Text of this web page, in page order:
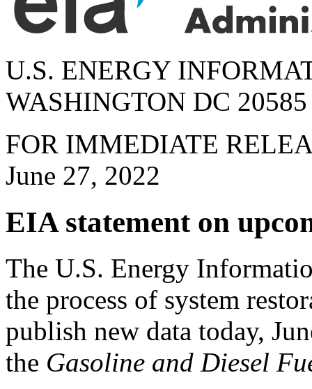
U.S. ENERGY
WASHINGTON DC 20585
FOR IMMEDIATE
June 27, 2022
EIA statement on
The U.S. Energy
the process of system
publish new data today,
the Gasoline and Diesel